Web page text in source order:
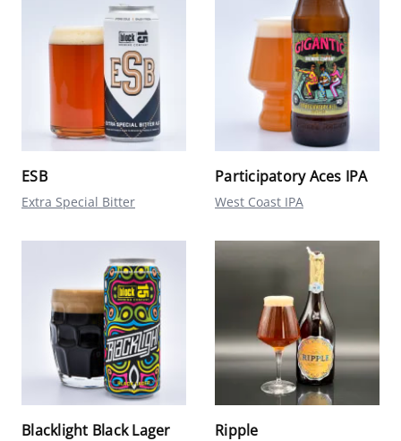
ESB
Extra Special Bitter
Participatory Aces IPA
West Coast IPA
Blacklight Black Lager Ripple